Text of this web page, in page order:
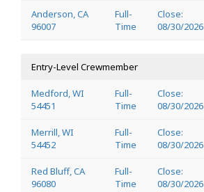
Anderson, CA
96007
Full-
Time
Close:
08/30/2026
Entry-Level Crewmember
Medford, WI
54451
Full-
Time
Close:
08/30/2026
Merrill, WI
54452
Full-
Time
Close:
08/30/2026
Red Bluff, CA
96080
Full-
Time
Close:
08/30/2026